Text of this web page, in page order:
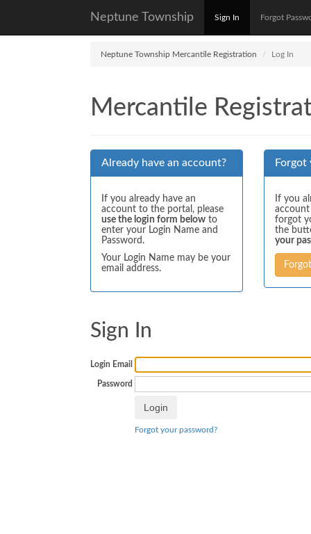
Neptune Township Sign In Forgot
Neptune Township Mercantile Registration Log In
Mercantile
Already have an account?
If you already have an
account to the portal, please
use the login form below to
enter your Login Name and
Password.
Your Login Name may be your
email address.
Forgot
If you
forgot
the
your
Sign In
Login Email
Password
Forgot your password?